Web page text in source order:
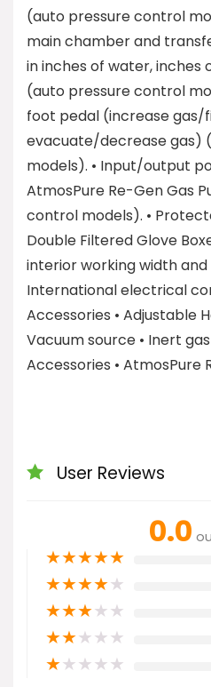
(auto pressure control
main chamber and
in inches of water, inches
(auto pressure control
foot pedal (increase gas/
evacuate/decrease gas)
models). • Input/output
AtmosPure Re-Gen Gas
control models). •
Double Filtered Glove
interior working width
International electrical
Accessories • Adjustable
Vacuum source • Inert
Accessories • AtmosPure
User Reviews
0.0
★★★★★
★★★★★
★★★★★
★★★★★
★★★★★